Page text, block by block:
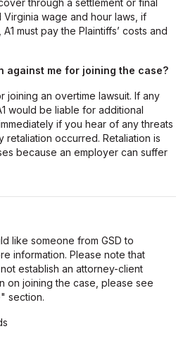
through a settlement or final
Virginia wage and hour laws, if
must pay the Plaintiffs’ costs and
against me for joining the case?
joining an overtime lawsuit. If any
would be liable for additional
if you hear of any threats
occurred. Retaliation is
because an employer can suffer
like someone from GSD to
information. Please note that
establish an attorney-client
on joining the case , please see
" section.